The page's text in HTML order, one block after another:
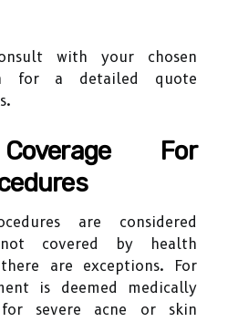
with your chosen
for a detailed quote
For
are considered
covered by health
are exceptions. For
is deemed medically
for severe acne or skin